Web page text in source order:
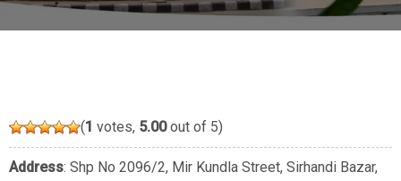
(1 votes, 5.00out of 5)
Address: Shp No 2096/2, Mir Kundla Street, Sirhandi Bazar,